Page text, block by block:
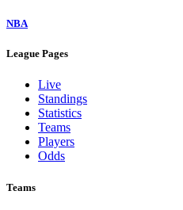
NBA
League Pages
Live
Standings
Statistics
Teams
Players
Odds
Teams